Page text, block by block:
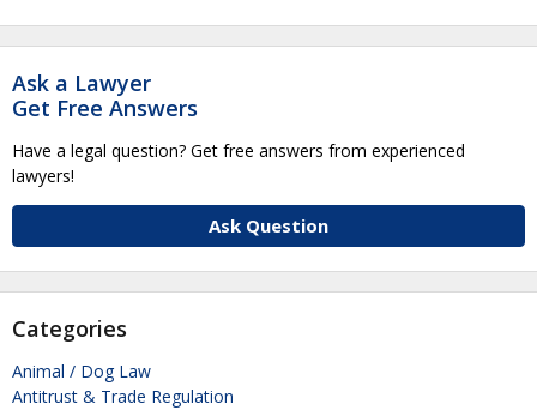
Ask a Lawyer
Get Free Answers
Have a legal question? Get free answers from experienced
lawyers!
Ask Question
Categories
Animal / Dog Law
Antitrust & Trade Regulation